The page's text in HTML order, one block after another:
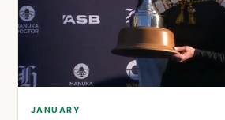
JANUARY